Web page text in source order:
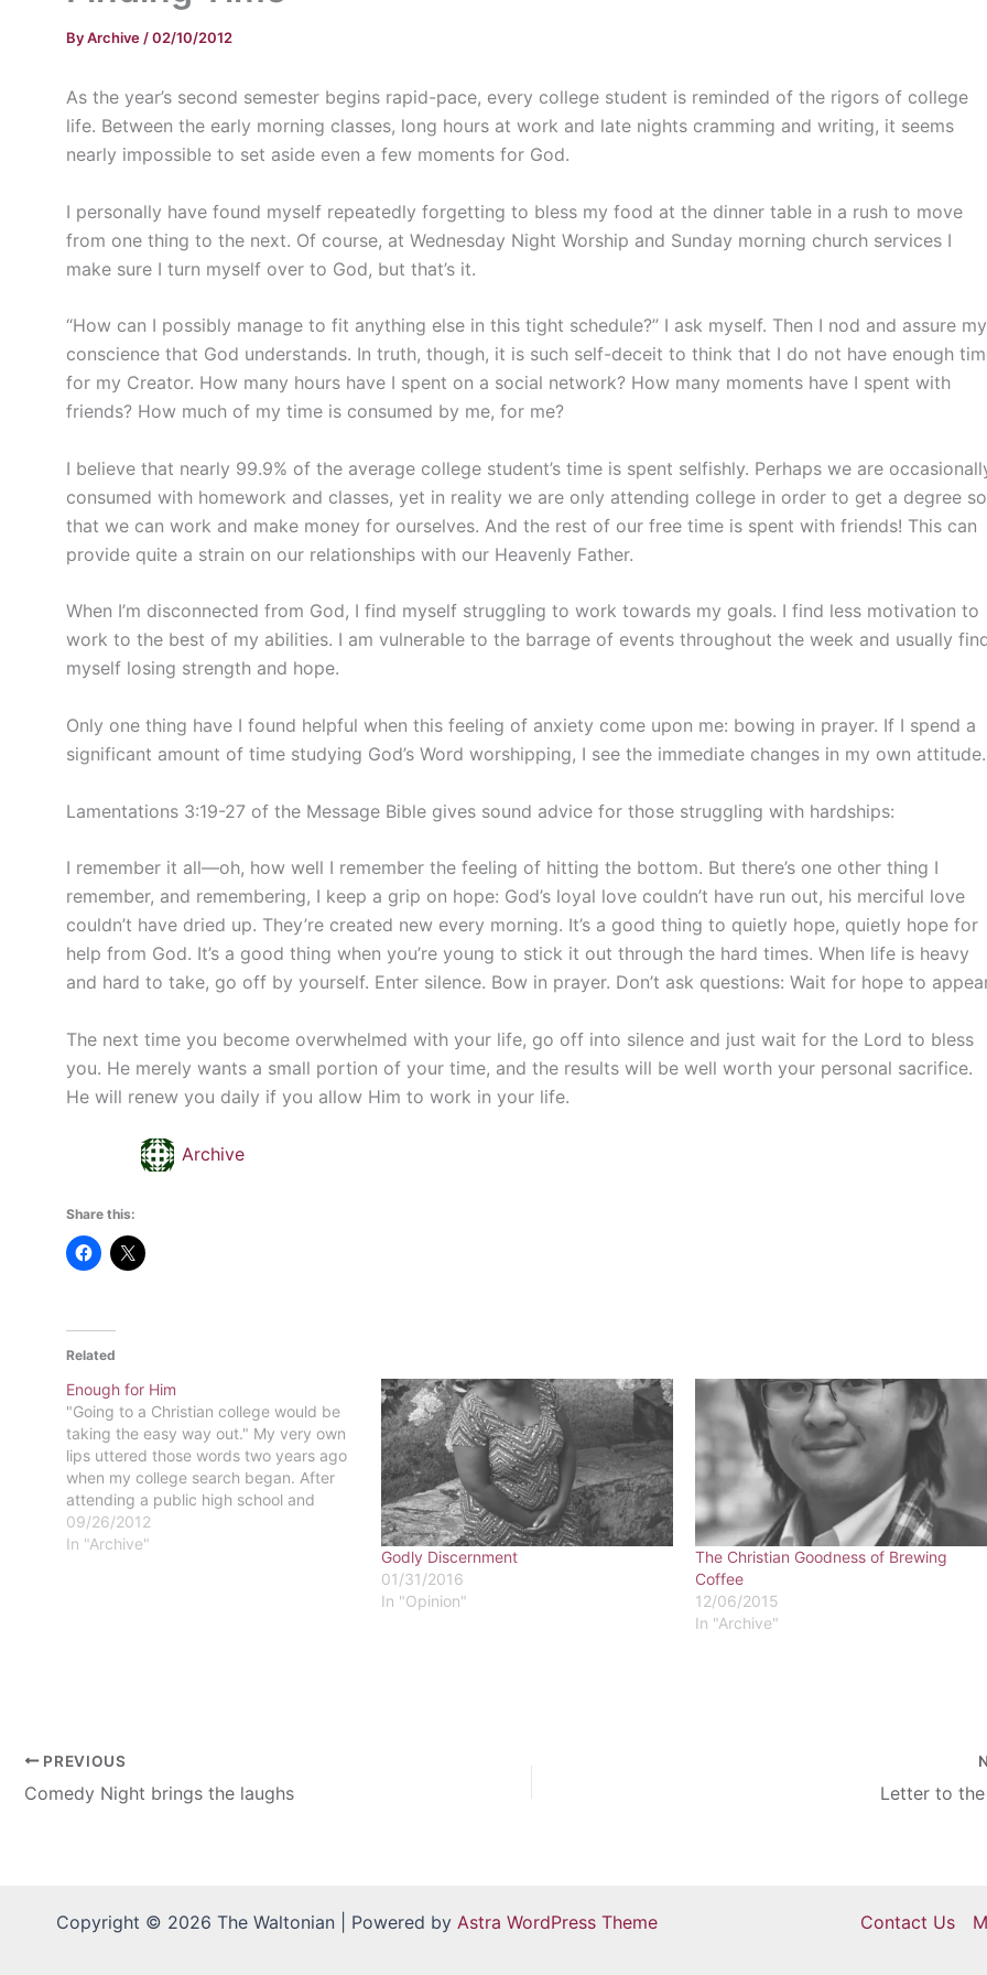
ByArchive /02/10/2012
As the year’s second semester begins rapid-pace, every college student is reminded of the rigors of college
life. Between the early morning classes, long hours at work and late nights cramming and writing, it seems
nearly impossible to set aside even a few moments for God.
I personally have found myself repeatedly forgetting to bless my food at the dinner table in a rush to move
from one thing to the next. Of course, at Wednesday Night Worship and Sunday morning church services I
make sure I turn myself over to God, but that’s it.
“How can I possibly manage to fit anything else in this tight schedule?” I ask myself. Then I nod and assure my
conscience that God understands. In truth, though, it is such self-deceit to think that I do not have enough
for my Creator. How many hours have I spent on a social network? How many moments have I spent with
friends? How much of my time is consumed by me, for me?
I believe that nearly 99.9% of the average college student’s time is spent selfishly. Perhaps we are
consumed with homework and classes, yet in reality we are only attending college in order to get a degree so
that we can work and make money for ourselves. And the rest of our free time is spent with friends! This can
provide quite a strain on our relationships with our Heavenly Father.
When I’m disconnected from God, I find myself struggling to work towards my goals. I find less motivation to
work to the best of my abilities. I am vulnerable to the barrage of events throughout the week and usually
myself losing strength and hope.
Only one thing have I found helpful when this feeling of anxiety come upon me: bowing in prayer. If I spend a
significant amount of time studying God’s Word worshipping, I see the immediate changes in my own attitude.
Lamentations 3:19-27 of the Message Bible gives sound advice for those struggling with hardships:
I remember it all—oh, how well I remember the feeling of hitting the bottom. But there’s one other thing I
remember, and remembering, I keep a grip on hope: God’s loyal love couldn’t have run out, his merciful love
couldn’t have dried up. They’re created new every morning. It’s a good thing to quietly hope, quietly hope for
help from God. It’s a good thing when you’re young to stick it out through the hard times. When life is heavy
and hard to take, go off by yourself. Enter silence. Bow in prayer. Don’t ask questions: Wait for hope to
The next time you become overwhelmed with your life, go off into silence and just wait for the Lord to bless
you. He merely wants a small portion of your time, and the results will be well worth your personal sacrifice.
He will renew you daily if you allow Him to work in your life.
Archive
Share this:
Related
Enough for Him
"Going to a Christian college would be
taking the easy way out." My very own
lips uttered those words two years ago
when my college search began. After
attending a public high school and
being the leader of the Fellowship of
Christian Students, it seemed silly to
09/26/2012
In "Archive"
Godly Discernment
01/31/2016
In "Opinion"
The Christian Goodness of Brewing
Coffee
12/06/2015
In "Archive"
PREVIOUS
Comedy Night brings the laughs Letter to
Copyright © 2026 The Waltonian | Powered by Astra WordPress Theme Contact Us